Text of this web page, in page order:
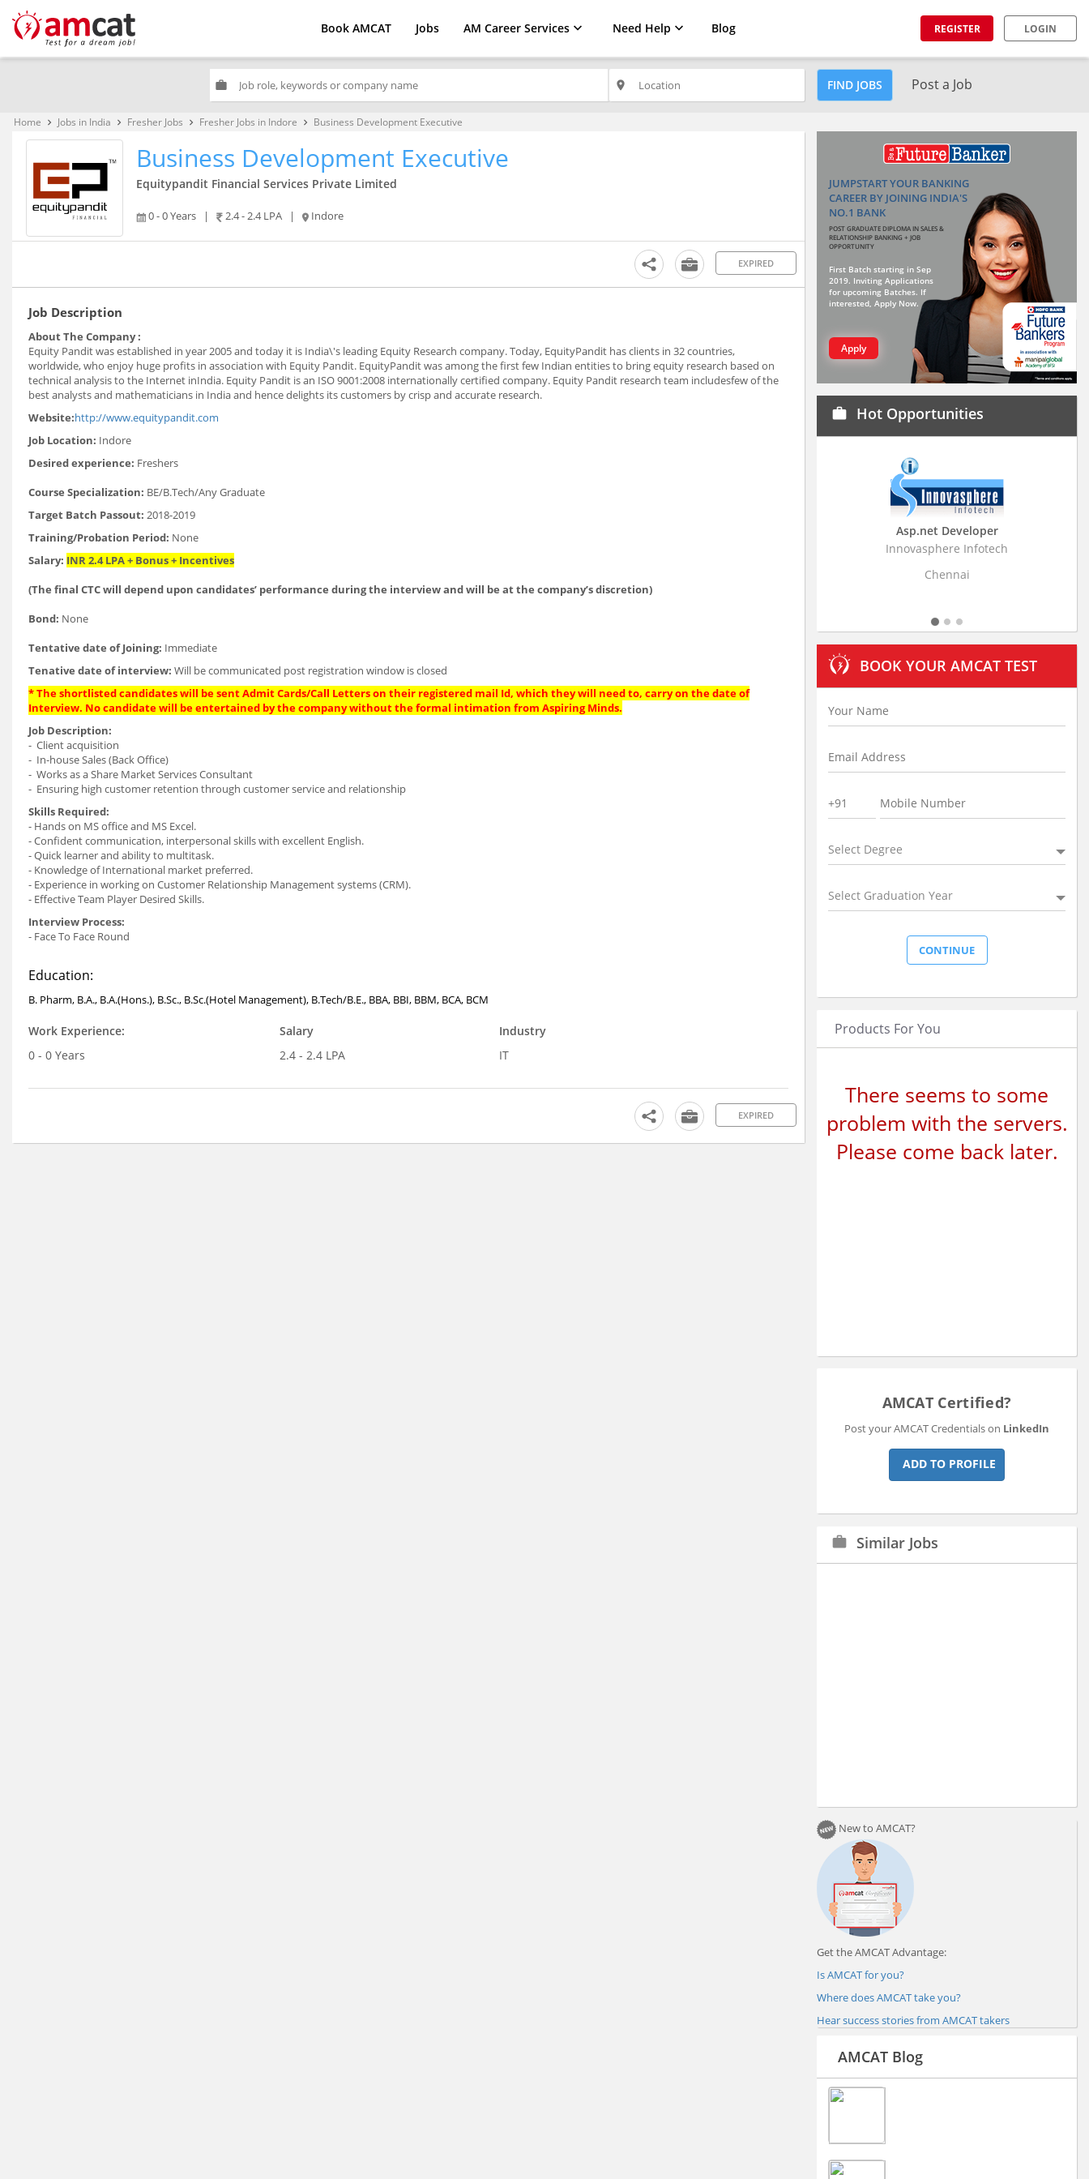
Book AMCAT Jobs AM Career Services Need Help Blog REGISTER LOGIN
work place FIND JOBS Post a Job
Home keyboard_arrow_right Jobs in India keyboard_arrow_right Fresher Jobs keyboard_arrow_right Fresher Jobs in Indore keyboard_arrow_right Business Development Executive
Business Development Executive
Equitypandit Financial Services Private Limited
0 - 0 Years | 2.4 - 2.4 LPA | Indore
EXPIRED
Job Description
About The Company :
Equity Pandit was established in year 2005 and today it is India\'s leading Equity Research company. Today, EquityPandit has clients in 32 countries,
worldwide, who enjoy huge profits in association with Equity Pandit. EquityPandit was among the first few Indian entities to bring equity research based on
technical analysis to the Internet inIndia. Equity Pandit is an ISO 9001:2008 internationally certified company. Equity Pandit research team includesfew of the
best analysts and mathematicians in India and hence delights its customers by crisp and accurate research.
Website:http://www.equitypandit.com
Job Location: Indore
Desired experience: Freshers
Course Specialization: BE/B.Tech/Any Graduate
Target Batch Passout: 2018-2019
Training/Probation Period: None
Salary: INR 2.4 LPA + Bonus + Incentives
(The final CTC will depend upon candidates’ performance during the interview and will be at the company’s discretion)
Bond: None
Tentative date of Joining: Immediate
Tenative date of interview: Will be communicated post registration window is closed
* The shortlisted candidates will be sent Admit Cards/Call Letters on their registered mail Id, which they will need to, carry on the date of
Interview. No candidate will be entertained by the company without the formal intimation from Aspiring Minds.
Job Description:
- Client acquisition
- In-house Sales (Back Office)
- Works as a Share Market Services Consultant
- Ensuring high customer retention through customer service and relationship
Skills Required:
- Hands on MS office and MS Excel.
- Confident communication, interpersonal skills with excellent English.
- Quick learner and ability to multitask.
- Knowledge of International market preferred.
- Experience in working on Customer Relationship Management systems (CRM).
- Effective Team Player Desired Skills.
Interview Process:
- Face To Face Round
Education:
B. Pharm, B.A., B.A.(Hons.), B.Sc., B.Sc.(Hotel Management), B.Tech/B.E., BBA, BBI, BBM, BCA, BCM
Work Experience:
0 - 0 Years
Salary
2.4 - 2.4 LPA
Industry
IT
EXPIRED
JUMPSTART YOUR BANKING
CAREER BY JOINING INDIA'S
NO.1 BANK
POST GRADUATE DIPLOMA IN SALES &
RELATIONSHIP BANKING + JOB
OPPORTUNITY
First Batch starting in Sep
2019. Inviting Applications
for upcoming Batches. If
interested, Apply Now.
Apply
work Hot Opportunities
Innovasphere Infotech
Business
Stratistics Market
BOOK YOUR AMCAT TEST
Select Degree
Select Graduation Year
Products For You
There seems to some
problem with the servers.
Please come back later.
AMCAT Certified?
Post your AMCAT Credentials on LinkedIn
ADD TO PROFILE
work Similar Jobs
New to AMCAT?
Get the AMCAT Advantage:
Is AMCAT for you?
Where does AMCAT take you?
Hear success stories from AMCAT takers
AMCAT Blog